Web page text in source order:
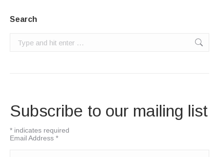
Search
Search:
Subscribe to our mailing list
* indicates required
Email Address *